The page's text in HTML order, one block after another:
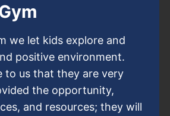
we let kids explore and
positive environment.
to us that they are very
the opportunity,
and resources; they will